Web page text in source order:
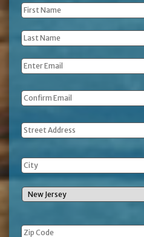
First
Name *
Last
Name *
Email *
Address